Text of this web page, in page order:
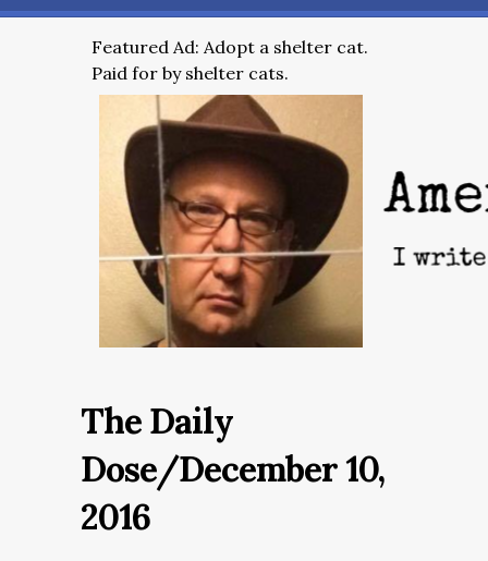
Featured Ad: Adopt a shelter cat.
Paid for by shelter cats.
The Daily
Dose/December 10,
2016